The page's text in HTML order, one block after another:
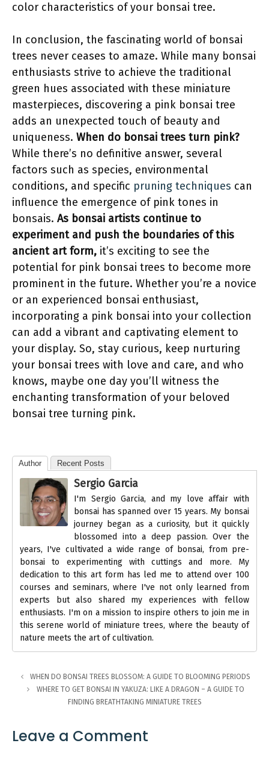
color characteristics of your bonsai tree.
In conclusion, the fascinating world of bonsai
trees never ceases to amaze. While many bonsai
enthusiasts strive to achieve the traditional
green hues associated with these miniature
masterpieces, discovering a pink bonsai tree
adds an unexpected touch of beauty and
uniqueness. When do bonsai trees turn pink?
While there’s no definitive answer, several
factors such as species, environmental
conditions, and specific pruning techniques can
influence the emergence of pink tones in
bonsais. As bonsai artists continue to
experiment and push the boundaries of this
ancient art form, it’s exciting to see the
potential for pink bonsai trees to become more
prominent in the future. Whether you’re a novice
or an experienced bonsai enthusiast,
incorporating a pink bonsai into your collection
can add a vibrant and captivating element to
your display. So, stay curious, keep nurturing
your bonsai trees with love and care, and who
knows, maybe one day you’ll witness the
enchanting transformation of your beloved
bonsai tree turning pink.
Author Recent Posts
Sergio Garcia
I'm Sergio Garcia, and my love affair with
bonsai has spanned over 15 years. My bonsai
journey began as a curiosity, but it quickly
blossomed into a deep passion. Over the
years, I've cultivated a wide range of bonsai, from pre-
bonsai to experimenting with cuttings and more. My
dedication to this art form has led me to attend over 100
courses and seminars, where I've not only learned from
experts but also shared my experiences with fellow
enthusiasts. I'm on a mission to inspire others to join me in
this serene world of miniature trees, where the beauty of
nature meets the art of cultivation.
WHEN DO BONSAI TREES BLOSSOM: A GUIDE TO BLOOMING PERIODS
WHERE TO GET BONSAI IN YAKUZA: LIKE A DRAGON – A GUIDE TO
FINDING BREATHTAKING MINIATURE TREES
Leave a Comment